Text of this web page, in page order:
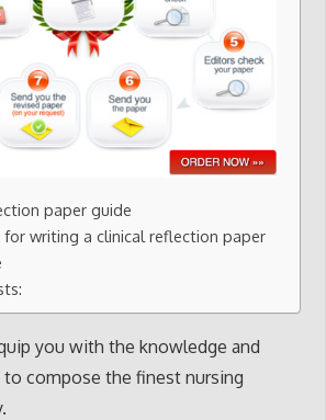
paper guide
for writing a clinical reflection paper
you with the knowledge and
to compose the finest nursing